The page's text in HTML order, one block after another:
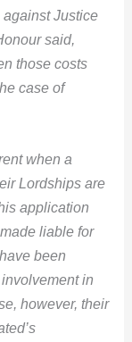
Justice
said,
those costs
case of
when a
Lordships are
application
liable for
been
in
however, their